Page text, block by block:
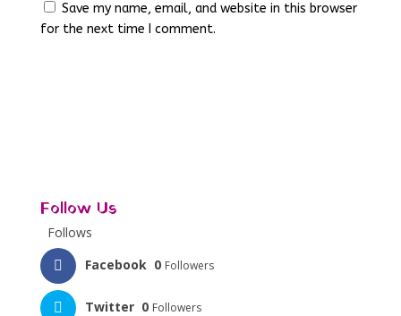
Save my name, email, and website in this browser
for the next time I comment.
Follow Us
Follows
Facebook 0 Followers
Twitter 0 Followers